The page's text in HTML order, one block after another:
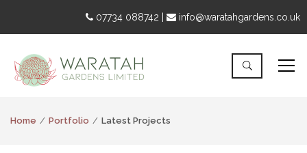
07734 088742 | info@waratahgardens.co.uk
Home Portfolio Latest Projects